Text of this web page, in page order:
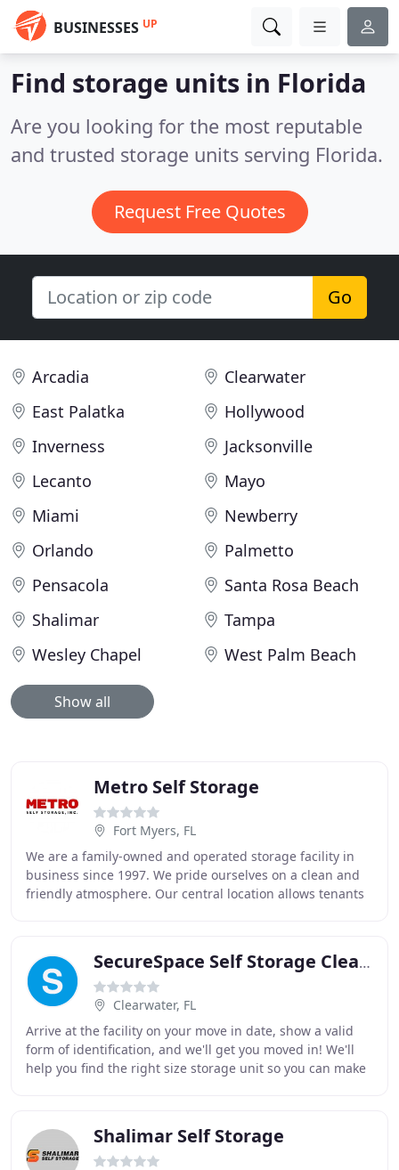
BUSINESSES UP
Find storage units in Florida
Are you looking for the most reputable
and trusted storage units serving Florida.
Request Free Quotes
Go
Arcadia
Clearwater
East Palatka
Hollywood
Inverness
Jacksonville
Lecanto
Mayo
Miami
Newberry
Orlando
Palmetto
Pensacola
Santa Rosa Beach
Shalimar
Tampa
Wesley Chapel
West Palm Beach
Show all
Metro Self Storage
Fort Myers, FL
We are a family-owned and operated storage facility in
business since 1997. We pride ourselves on a clean and
friendly atmosphere. Our central location allows tenants
SecureSpace Self Storage Clearwater
Clearwater, FL
Arrive at the facility on your move in date, show a valid
form of identification, and we'll get you moved in! We'll
help you find the right size storage unit so you can make
Shalimar Self Storage